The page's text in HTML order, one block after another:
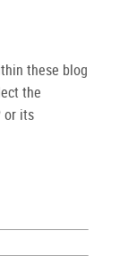
these blog
the
or its